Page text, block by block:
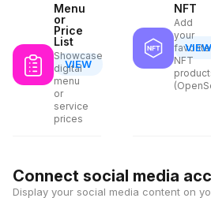
Menu
or
Price
List
Showcase
digital
menu
or
service
prices
VIEW
NFT
Add
your
favorite
NFT
VIEW
Connect social media
Display your social media content on